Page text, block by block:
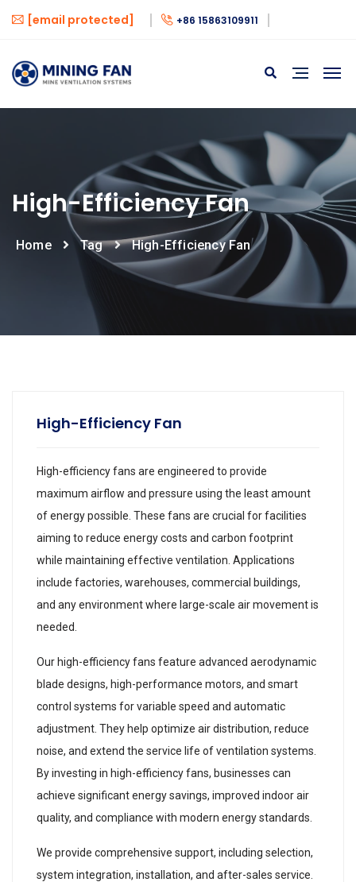
[email protected] +86 15863109911
High-Efficiency Fan
Home Tag High-Efficiency Fan
High-Efficiency Fan
High-efficiency fans are engineered to provide
maximum airflow and pressure using the least amount
of energy possible. These fans are crucial for facilities
aiming to reduce energy costs and carbon footprint
while maintaining effective ventilation. Applications
include factories, warehouses, commercial buildings,
and any environment where large-scale air movement is
needed.
Our high-efficiency fans feature advanced aerodynamic
blade designs, high-performance motors, and smart
control systems for variable speed and automatic
adjustment. They help optimize air distribution, reduce
noise, and extend the service life of ventilation systems.
By investing in high-efficiency fans, businesses can
achieve significant energy savings, improved indoor air
quality, and compliance with modern energy standards.
We provide comprehensive support, including selection,
system integration, installation, and after-sales service.